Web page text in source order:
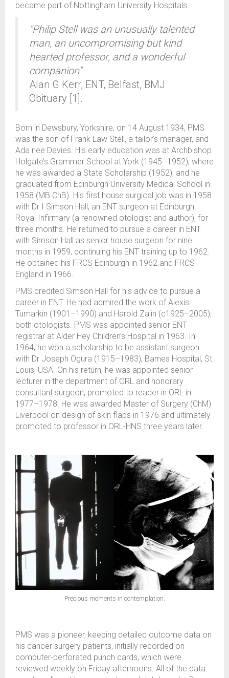
became part of Nottingham University Hospitals.
"Philip Stell was an unusually talented
man, an uncompromising but kind
hearted professor, and a wonderful
companion"
Alan G Kerr, ENT, Belfast, BMJ
Obituary [1].
Born in Dewsbury, Yorkshire, on 14 August 1934, PMS
was the son of Frank Law Stell, a tailor’s manager, and
Ada nee Davies. His early education was at Archbishop
Holgate’s Grammer School at York (1945–1952), where
he was awarded a State Scholarship (1952), and he
graduated from Edinburgh University Medical School in
1958 (MB ChB). His first house surgical job was in 1958
with Dr I Simson Hall, an ENT surgeon at Edinburgh
Royal Infirmary (a renowned otologist and author), for
three months. He returned to pursue a career in ENT
with Simson Hall as senior house surgeon for nine
months in 1959, continuing his ENT training up to 1962.
He obtained his FRCS Edinburgh in 1962 and FRCS
England in 1966.
PMS credited Simson Hall for his advice to pursue a
career in ENT. He had admired the work of Alexis
Tumarkin (1901–1990) and Harold Zalin (c1925–2005),
both otologists. PMS was appointed senior ENT
registrar at Alder Hey Children’s Hospital in 1963. In
1964, he won a scholarship to be assistant surgeon
with Dr Joseph Ogura (1915–1983), Barnes Hospital, St
Louis, USA. On his return, he was appointed senior
lecturer in the department of ORL and honorary
consultant surgeon, promoted to reader in ORL in
1977–1978. He was awarded Master of Surgery (ChM)
Liverpool on design of skin flaps in 1976 and ultimately
promoted to professor in ORL-HNS three years later.
Precious moments in contemplation.
PMS was a pioneer, keeping detailed outcome data on
his cancer surgery patients, initially recorded on
computer-perforated punch cards, which were
reviewed weekly on Friday afternoons. All of the data